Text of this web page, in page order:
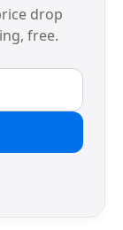
drop
free.